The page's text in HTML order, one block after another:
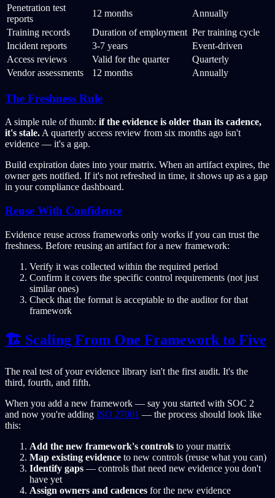
Penetration test
reports
12 months
Annually
Training records
Duration of employment Per training cycle
Incident reports
3-7 years
Event-driven
Access reviews
Valid for the quarter
Quarterly
Vendor assessments
12 months Annually
The Freshness Rule
A simple rule of thumb: if the evidence is older than its cadence,
it's stale. A quarterly access review from six months ago isn't
evidence — it's a gap.
Build expiration dates into your matrix. When an artifact expires, the
owner gets notified. If it's not refreshed in time, it shows up as a gap
in your compliance dashboard.
Reuse With Confidence
Evidence reuse across frameworks only works if you can trust the
freshness. Before reusing an artifact for a new framework:
Verify it was collected within the required period
Confirm it covers the specific control requirements (not just
similar ones)
Check that the format is acceptable to the auditor for that
framework
🏗️ Scaling From One Framework to Five
The real test of your evidence library isn't the first audit. It's the
third, fourth, and fifth.
When you add a new framework — say you started with SOC 2
and now you're adding ISO 27001 — the process should look like
this:
Add the new framework's controls to your matrix
Map existing evidence to new controls (reuse what you can)
Identify gaps — controls that need new evidence you don't
have yet
Assign owners and cadences for the new evidence